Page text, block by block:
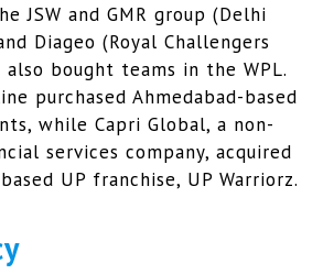
JSW and GMR group (Delhi
Diageo (Royal Challengers
also bought teams in the WPL.
purchased Ahmedabad-based
while Capri Global, a non-
services company, acquired
UP franchise, UP Warriorz.